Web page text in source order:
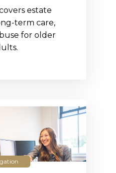
estate
term care,
for older